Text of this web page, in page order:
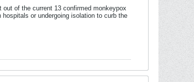
of the current 13 confirmed monkeypox
or undergoing isolation to curb the